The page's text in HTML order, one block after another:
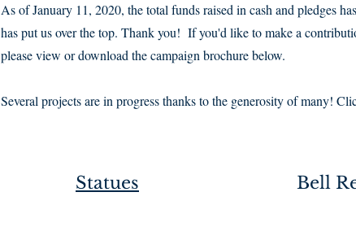
As of January 11, 2020, the total funds raised in cash and pledges
has put us over the top. Thank you! If you'd like to make a
please view or download the campaign brochure below.
Several projects are in progress thanks to the generosity of many!
Statues Bell